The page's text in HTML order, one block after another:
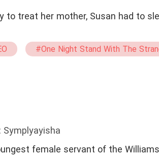
to treat her mother, Susan had to
#One Night Stand With The
Symplyayisha
female servant of the